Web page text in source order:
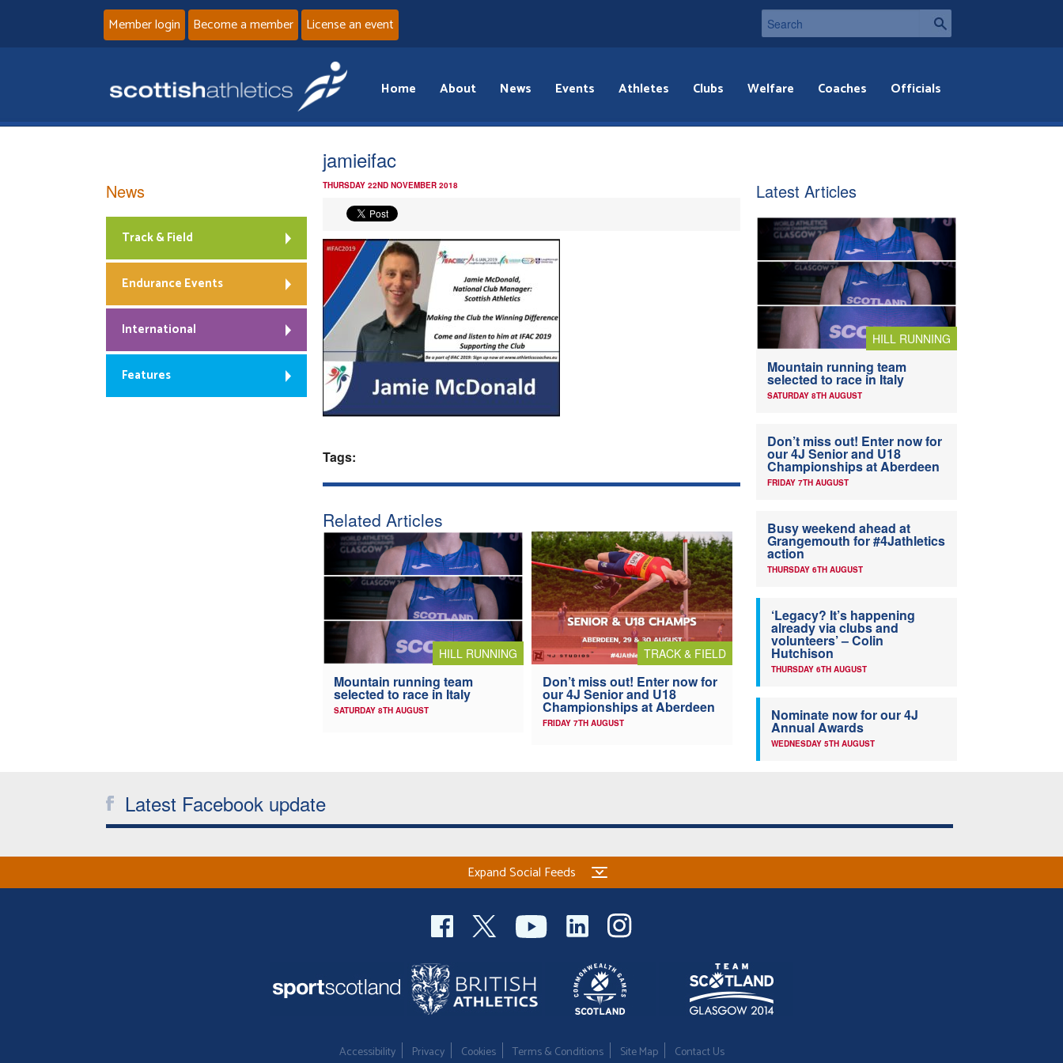
Member login Become a member License an event
Home About News Events Athletes Clubs Welfare Coaches Officials
jamieifac
THURSDAY 22ND NOVEMBER 2018
Tags:
Related Articles
HILL RUNNING
Mountain running team
selected to race in Italy
SATURDAY 8TH AUGUST
TRACK & FIELD
Don’t miss out! Enter now for
our 4J Senior and U18
Championships at Aberdeen
FRIDAY 7TH AUGUST
News
Track & Field
Endurance Events
International
Features
Latest Articles
HILL RUNNING
Mountain running team
selected to race in Italy
SATURDAY 8TH AUGUST
Don’t miss out! Enter now for
our 4J Senior and U18
Championships at Aberdeen
FRIDAY 7TH AUGUST
Busy weekend ahead at
Grangemouth for #4Jathletics
action
THURSDAY 6TH AUGUST
‘Legacy? It’s happening
already via clubs and
volunteers’ – Colin
Hutchison
THURSDAY 6TH AUGUST
Nominate now for our 4J
Annual Awards
WEDNESDAY 5TH AUGUST
Latest Facebook update
Expand Social Feeds
Accessibility Privacy Cookies Terms & Conditions Site Map Contact Us